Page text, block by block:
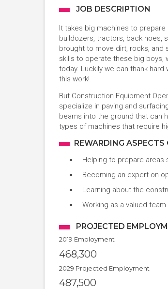
JOB DESCRIPTION
It takes big machines to
bulldozers, tractors, back hoes,
brought to move dirt, rocks, and
skills to operate these big boys,
today. Luckily we can thank
this work!
But Construction Equipment
specialize in paving and
beams into the ground that can
types of machines that require
REWARDING ASPECTS
Helping to prepare
Becoming an expert on
Learning about the
Working as a valued
PROJECTED
2019 Employment
468,300
2029 Projected Employment
487,500